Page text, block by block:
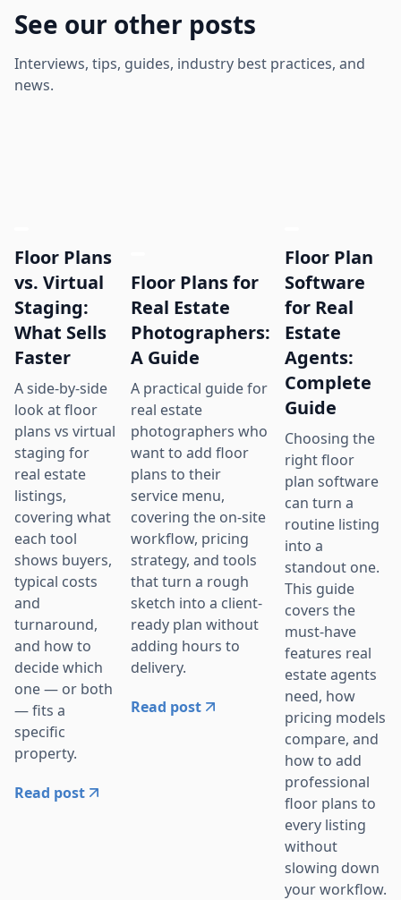
See our other posts
Interviews, tips, guides, industry best practices, and
news.
Floor Plans
vs. Virtual
Staging:
What Sells
Faster
A side-by-side
look at floor
plans vs virtual
staging for
real estate
listings,
covering what
each tool
shows buyers,
typical costs
and
turnaround,
and how to
decide which
one — or both
— fits a
specific
property.
Read post
Floor Plans for
Real Estate
Photographers:
A Guide
A practical guide for
real estate
photographers who
want to add floor
plans to their
service menu,
covering the on-site
workflow, pricing
strategy, and tools
that turn a rough
sketch into a client-
ready plan without
adding hours to
delivery.
Read post
Floor Plan
Software
for Real
Estate
Agents:
Complete
Guide
Choosing the
right floor
plan software
can turn a
routine listing
into a
standout one.
This guide
covers the
must-have
features real
estate agents
need, how
pricing models
compare, and
how to add
professional
floor plans to
every listing
without
slowing down
your workflow.